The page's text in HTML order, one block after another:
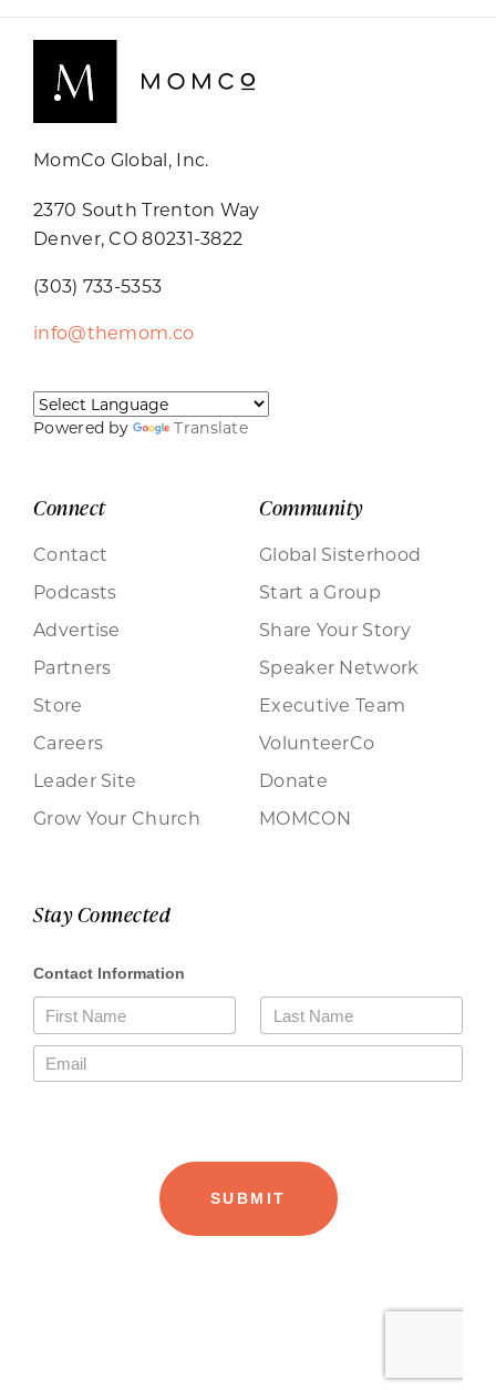
MomCo Global, Inc.
2370 South Trenton Way
Denver, CO 80231-3822
(303) 733-5353
info@themom.co
Powered by Translate
Connect
Contact
Podcasts
Advertise
Partners
Store
Careers
Leader Site
Grow Your Church
Community
Global Sisterhood
Start a Group
Share Your Story
Speaker Network
Executive Team
VolunteerCo
Donate
MOMCON
Stay Connected